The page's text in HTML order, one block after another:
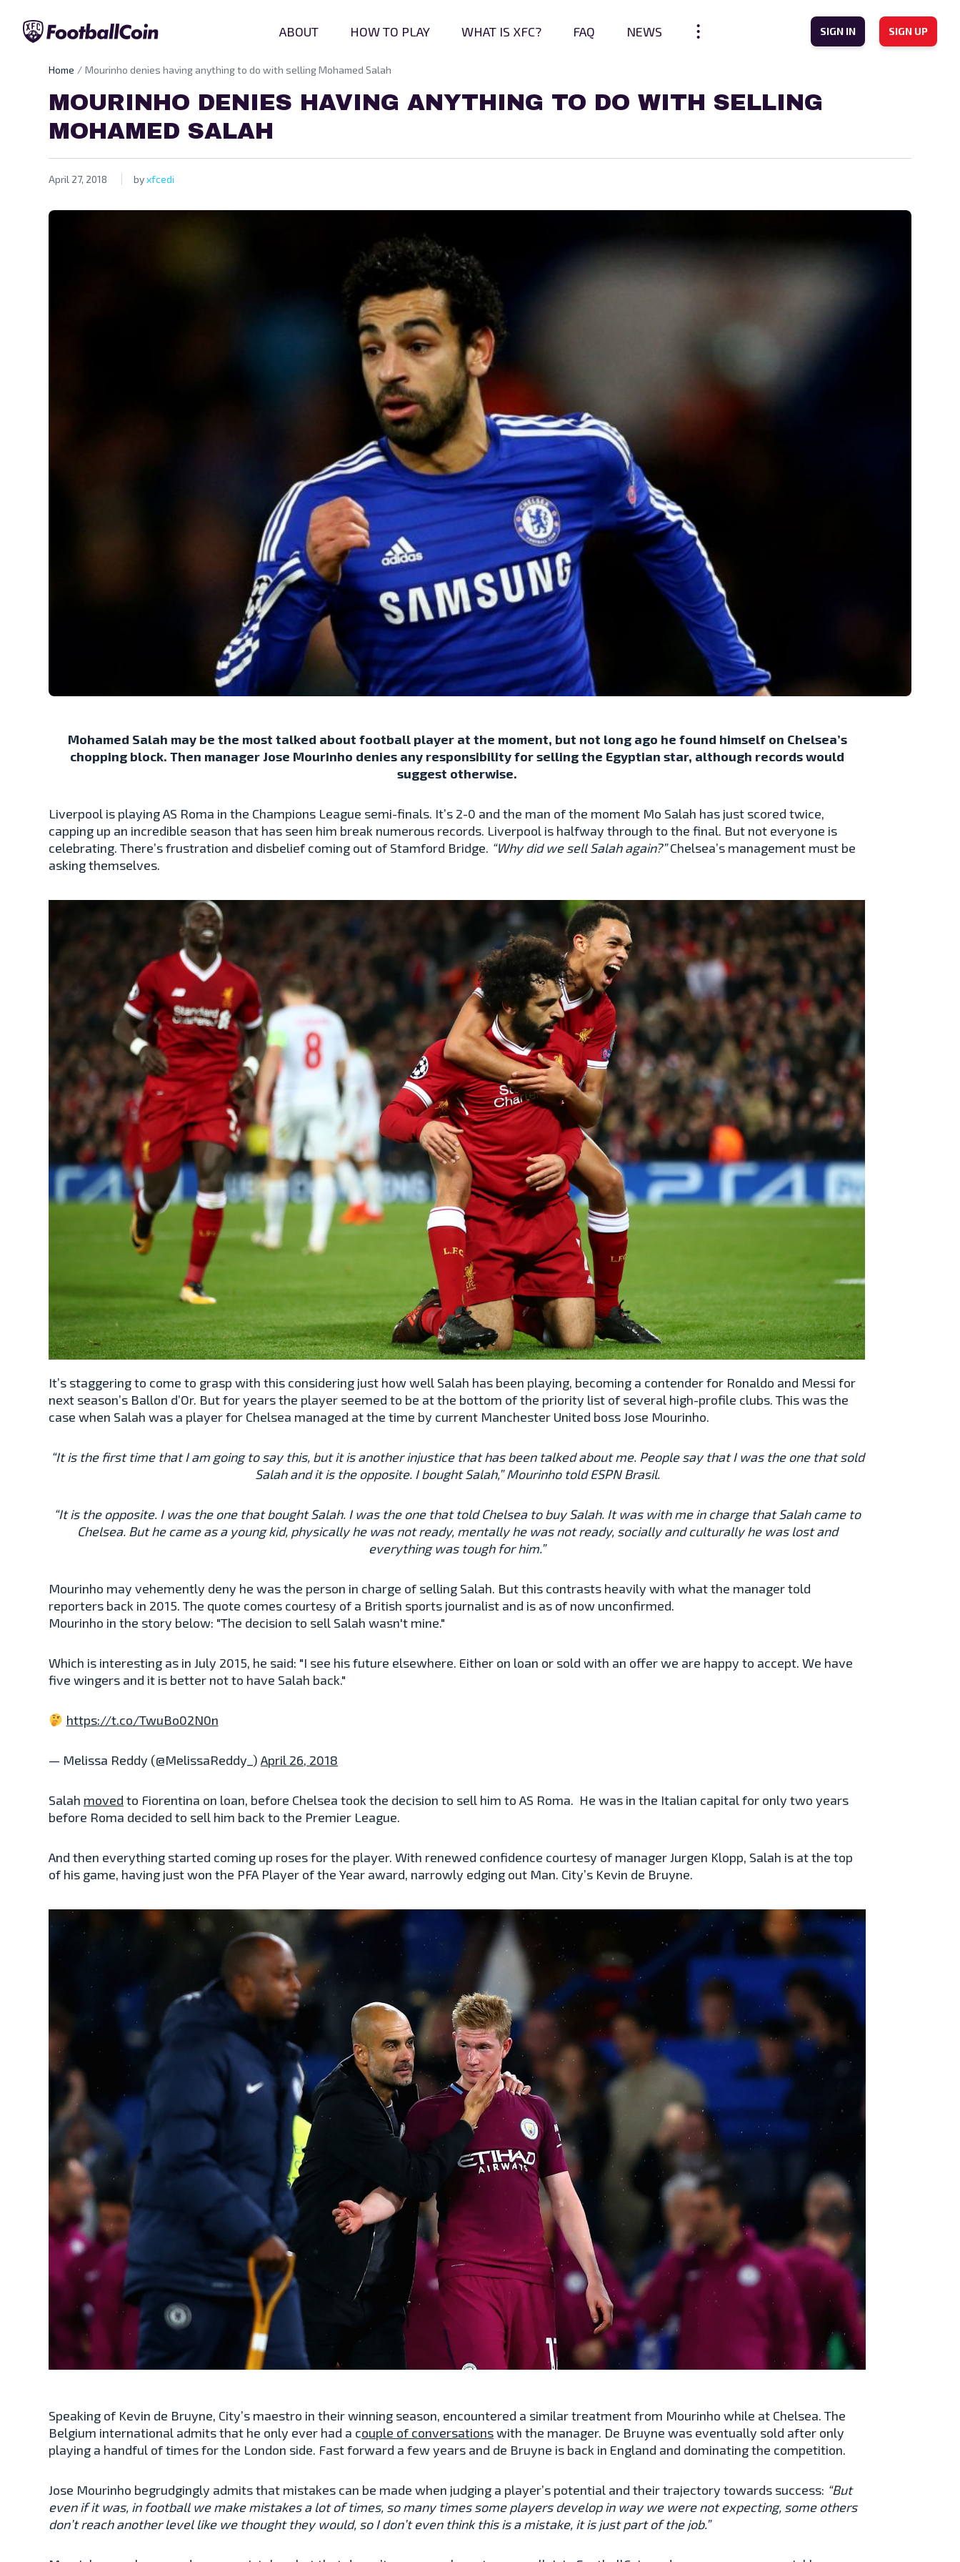
ABOUT HOW TO PLAY WHAT IS XFC? FAQ NEWS SIGN IN SIGN UP
Home Mourinho denies having anything to do with selling Mohamed Salah
MOURINHO DENIES HAVING ANYTHING TO DO WITH SELLING
MOHAMED SALAH
April 27, 2018 byxfcedi
Mohamed Salah may be the most talked about football player at the moment, but not long ago he found himself on Chelsea’s
chopping block. Then manager Jose Mourinho denies any responsibility for selling the Egyptian star, although records would
suggest otherwise.
Liverpool is playing AS Roma in the Champions League semi-finals. It’s 2-0 and the man of the moment Mo Salah has just scored twice,
capping up an incredible season that has seen him break numerous records. Liverpool is halfway through to the final. But not everyone is
celebrating. There’s frustration and disbelief coming out of Stamford Bridge. “Why did we sell Salah again?”Chelsea’s management must be
asking themselves.
It’s staggering to come to grasp with this considering just how well Salah has been playing, becoming a contender for Ronaldo and Messi for
next season’s Ballon d’Or. But for years the player seemed to be at the bottom of the priority list of several high-profile clubs. This was the
case when Salah was a player for Chelsea managed at the time by current Manchester United boss Jose Mourinho.
“It is the first time that I am going to say this, but it is another injustice that has been talked about me. People say that I was the one that sold
Salah and it is the opposite. I bought Salah,” Mourinho told ESPN Brasil.
“It is the opposite. I was the one that bought Salah. I was the one that told Chelsea to buy Salah. It was with me in charge that Salah came to
Chelsea. But he came as a young kid, physically he was not ready, mentally he was not ready, socially and culturally he was lost and
everything was tough for him.”
Mourinho may vehemently deny he was the person in charge of selling Salah. But this contrasts heavily with what the manager told
reporters back in 2015. The quote comes courtesy of a British sports journalist and is as of now unconfirmed.
Mourinho in the story below: "The decision to sell Salah wasn't mine."
Which is interesting as in July 2015, he said: "I see his future elsewhere. Either on loan or sold with an offer we are happy to accept. We have
five wingers and it is better not to have Salah back."
https://t.co/TwuBo02N0n
— Melissa Reddy (@MelissaReddy_) April 26, 2018
Salah moved to Fiorentina on loan, before Chelsea took the decision to sell him to AS Roma. He was in the Italian capital for only two years
before Roma decided to sell him back to the Premier League.
And then everything started coming up roses for the player. With renewed confidence courtesy of manager Jurgen Klopp, Salah is at the top
of his game, having just won the PFA Player of the Year award, narrowly edging out Man. City’s Kevin de Bruyne.
Speaking of Kevin de Bruyne, City’s maestro in their winning season, encountered a similar treatment from Mourinho while at Chelsea. The
Belgium international admits that he only ever had a couple of conversationswith the manager. De Bruyne was eventually sold after only
playing a handful of times for the London side. Fast forward a few years and de Bruyne is back in England and dominating the competition.
Jose Mourinho begrudgingly admits that mistakes can be made when judging a player’s potential and their trajectory towards success: “But
even if it was, in football we make mistakes a lot of times, so many times some players develop in way we were not expecting, some others
don’t reach another level like we thought they would, so I don’t even think this is a mistake, it is just part of the job.”